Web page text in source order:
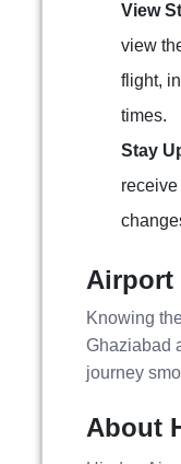
View
view
flight,
times.
Stay
Airport
Knowing
Ghaziabad
journey
About